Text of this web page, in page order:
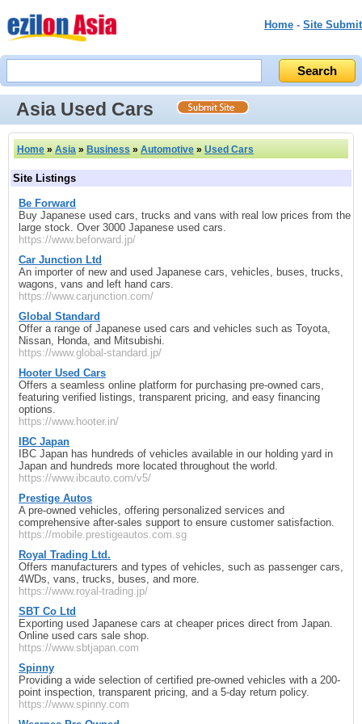
Home - Site Submit
Asia Used Cars
Home » Asia » Business » Automotive » Used Cars
Site Listings
Be Forward
Buy Japanese used cars, trucks and vans with real low prices from the
large stock. Over 3000 Japanese used cars.
https://www.beforward.jp/
Car Junction Ltd
An importer of new and used Japanese cars, vehicles, buses, trucks,
wagons, vans and left hand cars.
https://www.carjunction.com/
Global Standard
Offer a range of Japanese used cars and vehicles such as Toyota,
Nissan, Honda, and Mitsubishi.
https://www.global-standard.jp/
Hooter Used Cars
Offers a seamless online platform for purchasing pre-owned cars,
featuring verified listings, transparent pricing, and easy financing
options.
https://www.hooter.in/
IBC Japan
IBC Japan has hundreds of vehicles available in our holding yard in
Japan and hundreds more located throughout the world.
https://www.ibcauto.com/v5/
Prestige Autos
A pre-owned vehicles, offering personalized services and
comprehensive after-sales support to ensure customer satisfaction.
https://mobile.prestigeautos.com.sg
Royal Trading Ltd.
Offers manufacturers and types of vehicles, such as passenger cars,
4WDs, vans, trucks, buses, and more.
https://www.royal-trading.jp/
SBT Co Ltd
Exporting used Japanese cars at cheaper prices direct from Japan.
Online used cars sale shop.
https://www.sbtjapan.com
Spinny
Providing a wide selection of certified pre-owned vehicles with a 200-
point inspection, transparent pricing, and a 5-day return policy.
https://www.spinny.com